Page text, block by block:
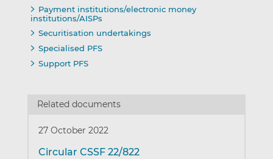
Payment institutions/electronic money
institutions/AISPs
Securitisation undertakings
Specialised PFS
Support PFS
Related documents
27 October 2022
Circular CSSF 22/822